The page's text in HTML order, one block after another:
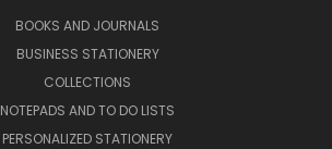
BOOKS AND JOURNALS
BUSINESS STATIONERY
COLLECTIONS
NOTEPADS AND TO DO LISTS
PERSONALIZED STATIONERY